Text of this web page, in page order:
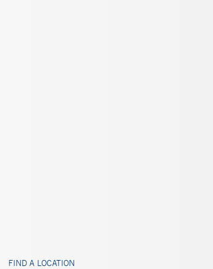
FIND A LOCATION